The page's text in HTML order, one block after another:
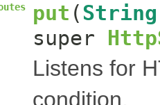
put ( String
super
Listens for
condition.